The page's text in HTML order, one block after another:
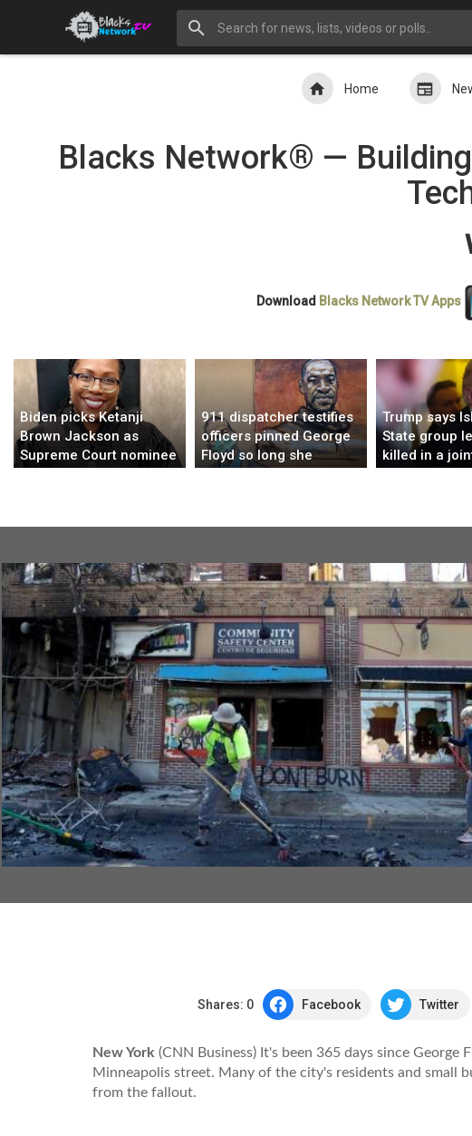
Home
Blacks Network® —
Download Blacks Network TVApps
Biden picks Ketanji
Brown Jackson as
Supreme Court nominee
911 dispatcher testifies
officers pinned George
Floyd so long she
Trump says
State group
killed in a
Shares: 0 Facebook Twitter
New York (CNN Business) It's been 365 days since
Minneapolis street. Many of the city's residents and small
from the fallout.